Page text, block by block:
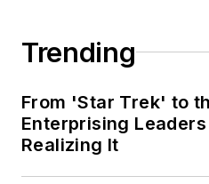
Trending
From 'Star Trek' to
Enterprising
Realizing It